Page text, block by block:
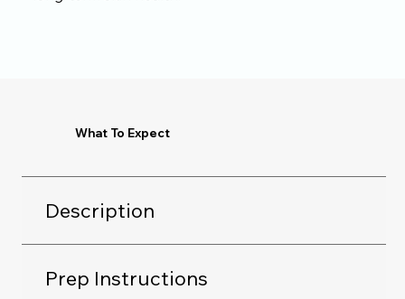
What To Expect
Description
Prep Instructions